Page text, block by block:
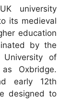
university
its medieval
education
by the
of
Oxbridge.
early 12th
designed to